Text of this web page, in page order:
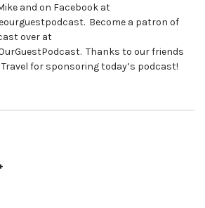
and on Facebook at
Become a patron of
over at
Thanks to our friends
Travel for sponsoring today’s podcast!